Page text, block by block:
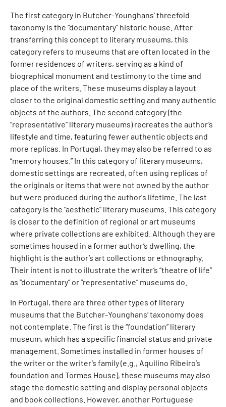
The first category in Butcher-Younghans’ threefold
taxonomy is the “documentary” historic house. After
transferring this concept to literary museums, this
category refers to museums that are often located in the
former residences of writers, serving as a kind of
biographical monument and testimony to the time and
place of the writers. These museums display a layout
closer to the original domestic setting and many authentic
objects of the authors. The second category (the
“representative” literary museums) recreates the author’s
lifestyle and time, featuring fewer authentic objects and
more replicas. In Portugal, they may also be referred to as
“memory houses.” In this category of literary museums,
domestic settings are recreated, often using replicas of
the originals or items that were not owned by the author
but were produced during the author's lifetime. The last
category is the “aesthetic” literary museums. This category
is closer to the definition of regional or art museums
where private collections are exhibited. Although they are
sometimes housed in a former author’s dwelling, the
highlight is the author’s art collections or ethnography.
Their intent is not to illustrate the writer’s “theatre of life”
as “documentary” or “representative” museums do.
In Portugal, there are three other types of literary
museums that the Butcher-Younghans’ taxonomy does
not contemplate. The first is the “foundation” literary
museum, which has a specific financial status and private
management. Sometimes installed in former houses of
the writer or the writer’s family (e.g., Aquilino Ribeiro’s
foundation and Tormes House), these museums may also
stage the domestic setting and display personal objects
and book collections. However, another Portuguese